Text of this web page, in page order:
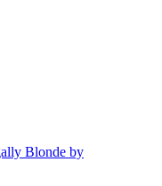
Blonde by